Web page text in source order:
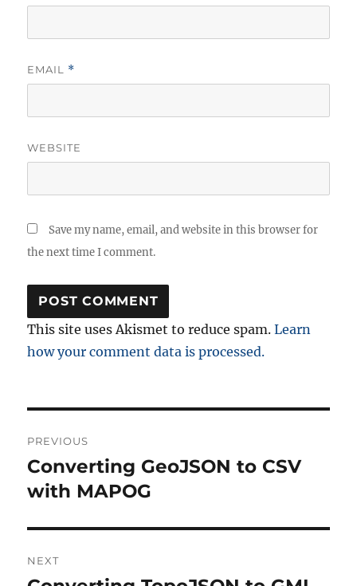
EMAIL *
WEBSITE
Save my name, email, and website in this browser for
the next time I comment.
This site uses Akismet to reduce spam.Learn
how your comment data is processed.
navigation
PREVIOUS
Previous
post:
Converting GeoJSON to CSV
with MAPOG
NEXT